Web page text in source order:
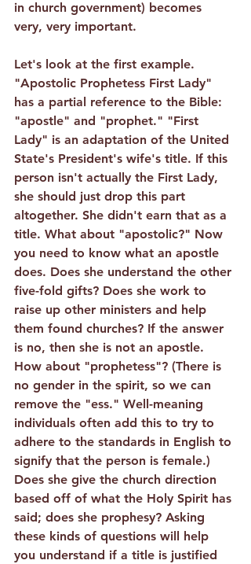
in church government) becomes
very, very important.
Let's look at the first example.
"Apostolic Prophetess First Lady"
has a partial reference to the Bible:
"apostle" and "prophet." "First
Lady" is an adaptation of the United
State's President's wife's title. If this
person isn't actually the First Lady,
she should just drop this part
altogether. She didn't earn that as a
title. What about "apostolic?" Now
you need to know what an apostle
does. Does she understand the other
five-fold gifts? Does she work to
raise up other ministers and help
them found churches? If the answer
is no, then she is not an apostle.
How about "prophetess"? (There is
no gender in the spirit, so we can
remove the "ess." Well-meaning
individuals often add this to try to
adhere to the standards in English to
signify that the person is female.)
Does she give the church direction
based off of what the Holy Spirit has
said; does she prophesy? Asking
these kinds of questions will help
you understand if a title is justified